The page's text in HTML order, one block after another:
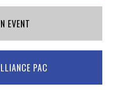
EVENT
PAC